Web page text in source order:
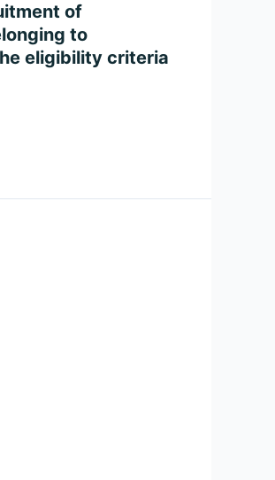
of
to
eligibility criteria